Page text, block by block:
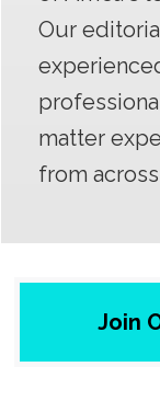
Our
matter
from
Join